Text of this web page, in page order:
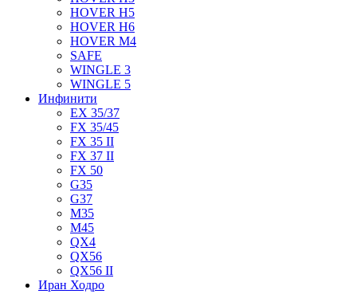
HOVER H5
HOVER H6
HOVER M4
SAFE
WINGLE 3
WINGLE 5
Инфинити
EX 35/37
FX 35/45
FX 35 II
FX 37 II
FX 50
G35
G37
M35
M45
QX4
QX56
QX56 II
Иран Ходро